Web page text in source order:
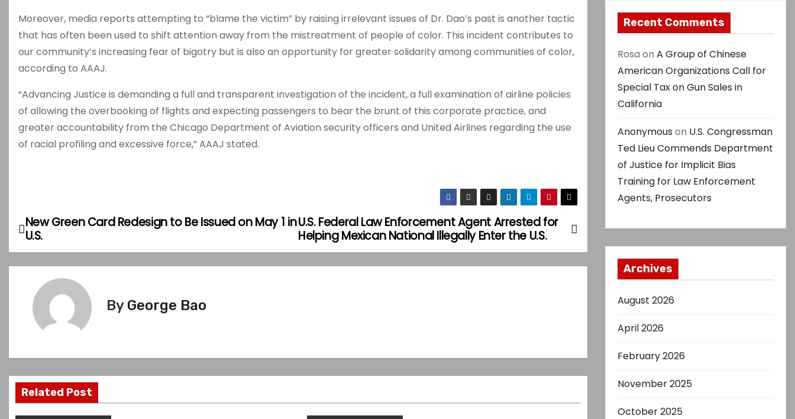
Moreover, media reports attempting to “blame the victim” by raising irrelevant issues of Dr. Dao’s past is another tactic
that has often been used to shift attention away from the mistreatment of people of color. This incident contributes to
our community’s increasing fear of bigotry but is also an opportunity for greater solidarity among communities of color,
according to AAAJ.
“Advancing Justice is demanding a full and transparent investigation of the incident, a full examination of airline policies
of allowing the overbooking of flights and expecting passengers to bear the brunt of this corporate practice, and
greater accountability from the Chicago Department of Aviation security officers and United Airlines regarding the use
of racial profiling and excessive force,” AAAJ stated.
P
o
v
i
U.S. Federal Law Enforcement Agent Arrested for
Helping Mexican National Illegally Enter the U.S.
New Green Card Redesign to Be Issued on May 1 in
U.S.
By George Bao
Related Post
Recent Comments
Rosa on A Group of Chinese
American Organizations Call for
Special Tax on Gun Sales in
California
Anonymous on U.S. Congressman
Ted Lieu Commends Department
of Justice for Implicit Bias
Training for Law Enforcement
Agents, Prosecutors
Archives
August 2026
April 2026
February 2026
November 2025
October 2025